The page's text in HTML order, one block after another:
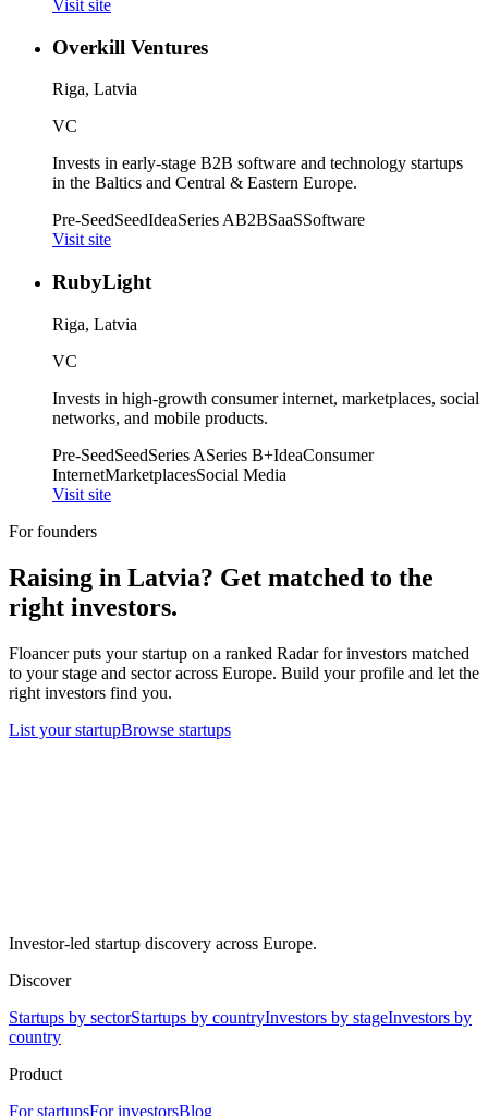
Visit site
Overkill Ventures
Riga, Latvia
VC
Invests in early-stage B2B software and technology startups
in the Baltics and Central & Eastern Europe.
Pre-SeedSeedIdeaSeries AB2BSaaSSoftware
Visit site
RubyLight
Riga, Latvia
VC
Invests in high-growth consumer internet, marketplaces, social
networks, and mobile products.
Pre-SeedSeedSeries ASeries B+IdeaConsumer
InternetMarketplacesSocial Media
Visit site
For founders
Raising in Latvia? Get matched to the
right investors.
Floancer puts your startup on a ranked Radar for investors matched
to your stage and sector across Europe. Build your profile and let the
right investors find you.
List your startupBrowse startups
Investor-led startup discovery across Europe.
Discover
Startups by sectorStartups by countryInvestors by stageInvestors by
country
Product
For startupsFor investorsBlog